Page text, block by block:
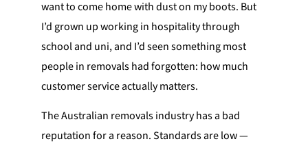
want to come home with dust on my boots. But
I’d grown up working in hospitality through
school and uni, and I’d seen something most
people in removals had forgotten: how much
customer service actually matters.
The Australian removals industry has a bad
reputation for a reason. Standards are low —